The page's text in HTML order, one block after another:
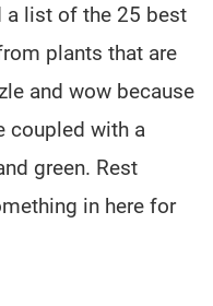
a list of the 25 best
plants that are
and wow because
coupled with a
green. Rest
in here for